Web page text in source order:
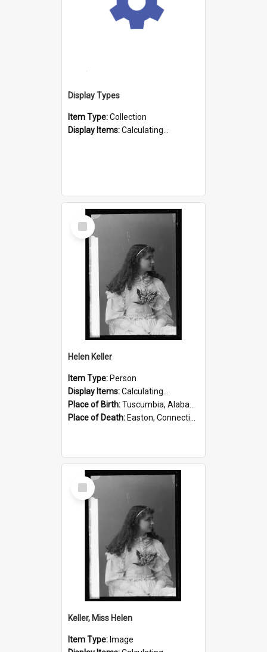
Display Types
Item Type:Collection
Display Items:Calculating...
Select
Item
Helen Keller
Item Type: Person
Display Items:Calculating...
Place of Birth:Tuscumbia, Alabama, United States
Place of Death: Easton, Connecticut, United States
Select
Item
Keller, Miss Helen
Item Type: Image